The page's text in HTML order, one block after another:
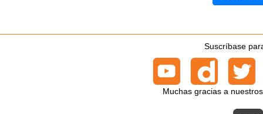
Suscríbase
Muchas gracias a